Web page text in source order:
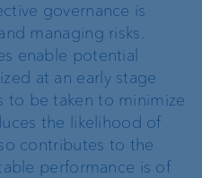
governance is
managing risks.
enable potential
at an early stage
to be taken to minimize
the likelihood of
contributes to the
performance is of